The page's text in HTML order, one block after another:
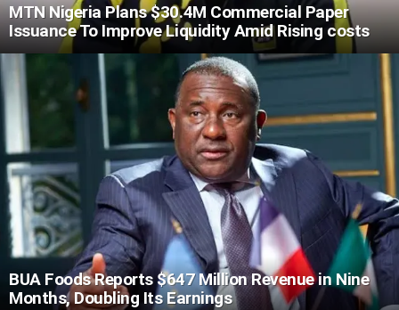
MTN Nigeria Plans $30.4M Commercial Paper
Issuance To Improve Liquidity Amid Rising costs
BUA Foods Reports $647 Million Revenue in Nine
Months, Doubling Its Earnings